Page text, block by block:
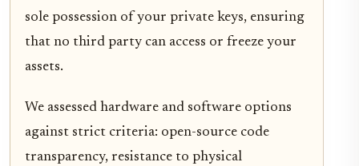
sole possession of your private keys, ensuring
that no third party can access or freeze your
assets.
We assessed hardware and software options
against strict criteria: open-source code
transparency, resistance to physical